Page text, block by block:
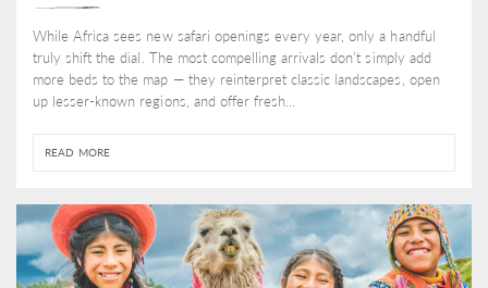
While Africa sees new safari openings every year, only a handful
truly shift the dial. The most compelling arrivals don’t simply add
more beds to the map — they reinterpret classic landscapes, open
up lesser-known regions, and offer fresh...
READ MORE